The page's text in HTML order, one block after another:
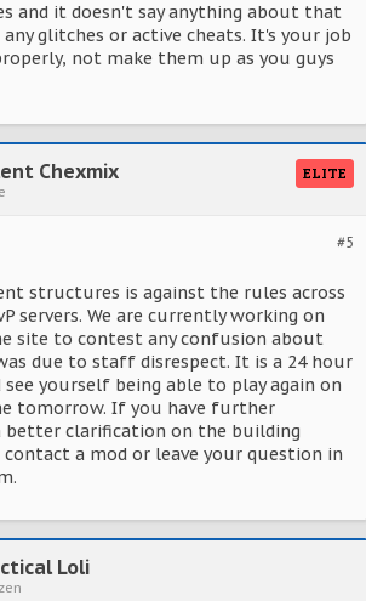
and it doesn't say anything about that
glitches or active cheats. It's your job
not make them up as you guys
Chexmix ELITE
#5
structures is against the rules across
servers. We are currently working on
site to contest any confusion about
due to staff disrespect. It is a 24 hour
yourself being able to play again on
tomorrow. If you have further
better clarification on the building
a mod or leave your question in
Loli